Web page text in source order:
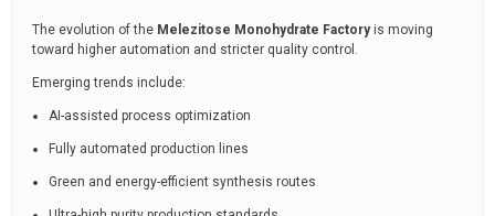
The evolution of the Melezitose Monohydrate Factoryis moving
toward higher automation and stricter quality control.
Emerging trends include:
AI-assisted process optimization
Fully automated production lines
Green and energy-efficient synthesis routes